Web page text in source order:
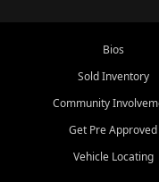
Bios
Sold Inventory
Community
Get Pre Approved
Vehicle Locating